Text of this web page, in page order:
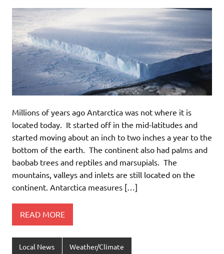
Millions of years ago Antarctica was not where it is
located today. It started off in the mid-latitudes and
started moving about an inch to two inches a year to the
bottom of the earth. The continent also had palms and
baobab trees and reptiles and marsupials. The
mountains, valleys and inlets are still located on the
continent. Antarctica measures […]
READ MORE
Local News Weather/Climate